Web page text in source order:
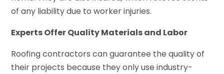
of any liability due to worker injuries.
Experts Offer Quality Materials and Labor
Roofing contractors can guarantee the quality of
their projects because they only use industry-